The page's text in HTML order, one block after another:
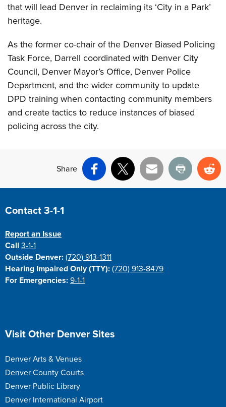
that will lead Denver in reclaiming its ‘City in a Park’
heritage.
As the former co-chair of the Denver Biased Policing
Task Force, Darrell coordinated with Denver City
Council, Denver Mayor’s Office, Denver Police
Department, and the wider community to update
DPD training when contacting community members
and create tactics to reduce instances of biased
policing across the city.
Share
Facebook
X Email Print
Site Footer
Contact 3-1-1
Report an Issue
Call3-1-1
Outside Denver: (720) 913-1311
Hearing Impaired Only (TTY): (720) 913-8479
For Emergencies: 9-1-1
Site Footer
Visit Other Denver Sites
Denver Arts & Venues
Denver County Courts
Denver Public Library
Denver International Airport